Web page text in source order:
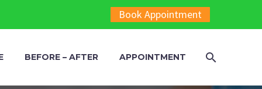
Book Appointment
BEFORE – AFTER APPOINTMENT